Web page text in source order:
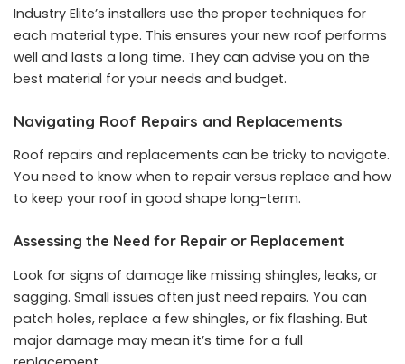
Industry Elite’s installers use the proper techniques for
each material type. This ensures your new roof performs
well and lasts a long time. They can advise you on the
best material for your needs and budget.
Navigating Roof Repairs and Replacements
Roof repairs and replacements can be tricky to navigate.
You need to know when to repair versus replace and how
to keep your roof in good shape long-term.
Assessing the Need for Repair or Replacement
Look for signs of damage like missing shingles, leaks, or
sagging. Small issues often just need repairs. You can
patch holes, replace a few shingles, or fix flashing. But
major damage may mean it’s time for a full